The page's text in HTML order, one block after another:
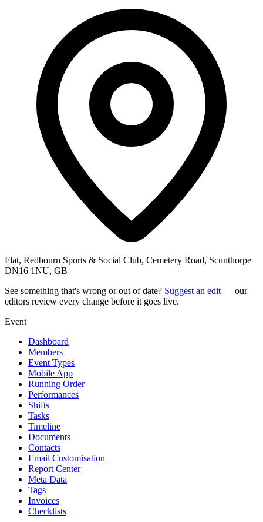
Flat, Redbourn Sports & Social Club, Cemetery Road, Scunthorpe
DN16 1NU, GB
See something that's wrong or out of date? Suggest an edit — our
editors review every change before it goes live.
Event
Dashboard
Members
Event Types
Mobile App
Running Order
Performances
Shifts
Tasks
Timeline
Documents
Contacts
Email Customisation
Report Center
Meta Data
Tags
Invoices
Checklists